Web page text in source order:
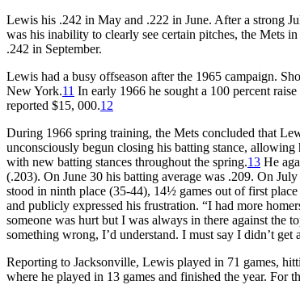
Lewis his .242 in May and .222 in June. After a strong
was his inability to clearly see certain pitches, the Mets
.242 in September.
Lewis had a busy offseason after the 1965 campaign.
New York.11 In early 1966 he sought a 100 percent
reported $15, 000.12
During 1966 spring training, the Mets concluded that
unconsciously begun closing his batting stance,
with new batting stances throughout the spring.13 He
(.203). On June 30 his batting average was .209. On
stood in ninth place (35-44), 14½ games out of first
and publicly expressed his frustration. “I had more
someone was hurt but I was always in there against the
something wrong, I’d understand. I must say I didn’t
Reporting to Jacksonville, Lewis played in 71 games,
where he played in 13 games and finished the year. For